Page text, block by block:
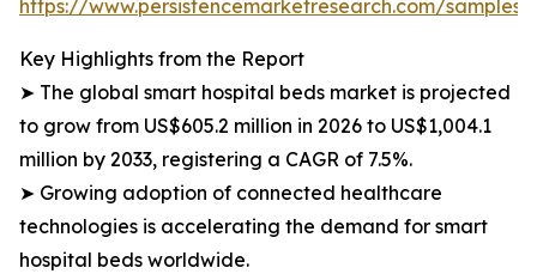
https://www.persistencemarketresearch.com/samples/
Key Highlights from the Report
➤ The global smart hospital beds market is projected
to grow from US$605.2 million in 2026 to US$1,004.1
million by 2033, registering a CAGR of 7.5%.
➤ Growing adoption of connected healthcare
technologies is accelerating the demand for smart
hospital beds worldwide.